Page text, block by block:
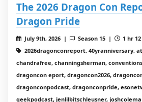
The 2026 Dragon Con
Dragon Pride
July 9th, 2026 | Season 15 |
1 hr
2026dragonconreport, 40yranniversary,
chandrafree, channingsherman,
dragoncon eport, dragoncon2026,
dragonconpodcast, dragonconpride,
geekpodcast, jenlilbitschleusner,